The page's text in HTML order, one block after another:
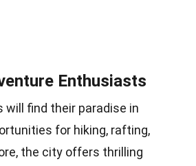
Enthusiasts
will find their paradise in
for hiking, rafting,
the city offers thrilling